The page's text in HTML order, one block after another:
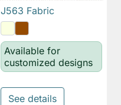
J563 Fabric
Available for
customized designs
See details